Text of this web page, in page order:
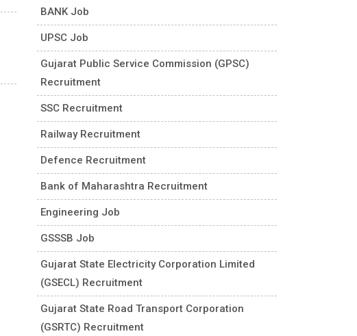
BANK Job
UPSC Job
Gujarat Public Service Commission (GPSC)
Recruitment
SSC Recruitment
Railway Recruitment
Defence Recruitment
Bank of Maharashtra Recruitment
Engineering Job
GSSSB Job
Gujarat State Electricity Corporation Limited
(GSECL) Recruitment
Gujarat State Road Transport Corporation
(GSRTC) Recruitment